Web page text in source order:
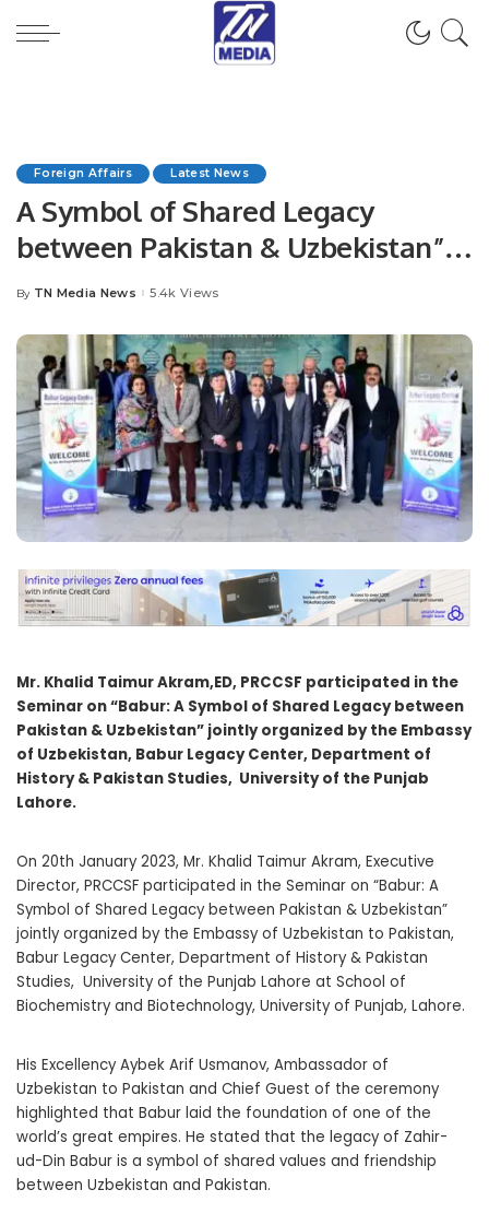
Foreign Affairs Latest News
A Symbol of Shared Legacy
between Pakistan & Uzbekistan”
jointly organized by the Embassy
Center.
Posted
By TN Media News 5.4k Views
Mr. Khalid Taimur Akram,ED, PRCCSF participated in the
Seminar on “Babur: A Symbol of Shared Legacy between
Pakistan & Uzbekistan” jointlyorganized by the Embassy
of Uzbekistan, Babur Legacy Center, Department of
History & Pakistan Studies, University of the Punjab
Lahore.
On 20th January 2023, Mr. Khalid Taimur Akram, Executive
Director, PRCCSF participated in the Seminar on “Babur: A
Symbol of Shared Legacy between Pakistan & Uzbekistan”
jointly organized by the Embassy of Uzbekistan to Pakistan,
Babur Legacy Center, Department of History & Pakistan
Studies, University of the Punjab Lahore at School of
Biochemistry and Biotechnology, University of Punjab, Lahore.
His Excellency Aybek Arif Usmanov, Ambassador of
Uzbekistan to Pakistan and Chief Guest of the ceremony
highlighted that Babur laid the foundation of one of the
world’s great empires. He stated that the legacy of Zahir-
ud-Din Babur is a symbol of shared values and friendship
between Uzbekistan and Pakistan.